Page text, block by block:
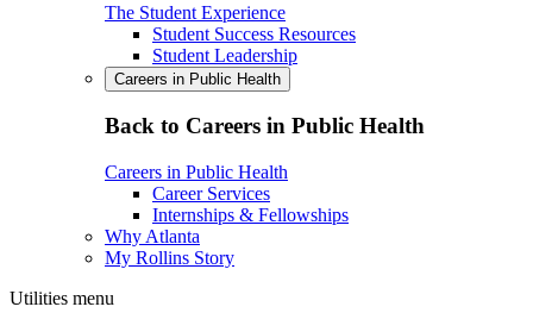
The Student Experience
Student Success Resources
Student Leadership
Careers in Public Health
Back to Careers in Public Health
Careers in Public Health
Career Services
Internships & Fellowships
Why Atlanta
My Rollins Story
Utilities menu